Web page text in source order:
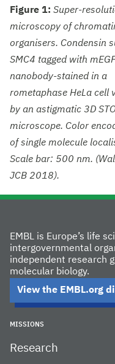
Figure 1: Super-
microscopy of
organisers. Condensin
SMC4 tagged with
nanobody-stained in a
rometaphase HeLa cell
by an astigmatic 3D
microscope. Color
of single molecule
Scale bar: 500 nm.
JCB 2018).
EMBL is Europe’s life
intergovernmental
independent research
molecular biology.
View the EMBL.org
MISSIONS
Research